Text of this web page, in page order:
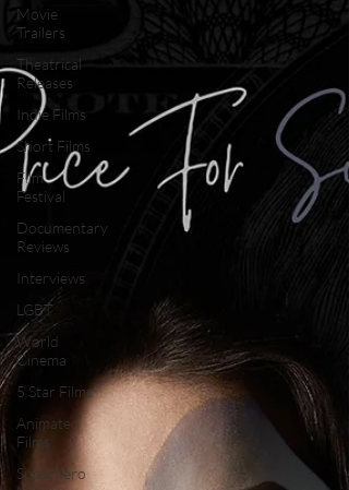
Movie
Trailers
Theatrical
Releases
Indie Films
Short Films
Film
Festival
Documentary
Reviews
Interviews
LGBT
World
Cinema
5 Star Films
Animated
Films
Superhero